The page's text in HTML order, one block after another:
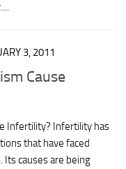
3, 2011
Cause
Infertility? Infertility has
that have faced
Its causes are being